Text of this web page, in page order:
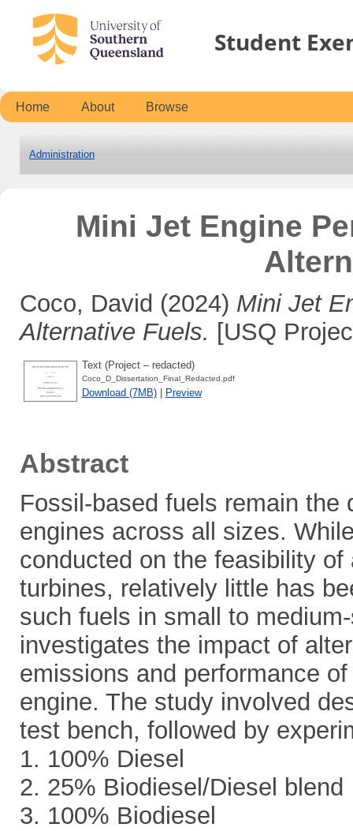
Student
Home About Browse
Administration
Mini Jet Engine
Coco, David (2024) Mini Jet
Alternative Fuels. [USQ
Text (Project – redacted)
Coco_D_Dissertation_Final_Redacted.pdf
Download (7MB)| Preview
Abstract
Fossil-based fuels remain the
engines across all sizes.
conducted on the feasibility
turbines, relatively little has
such fuels in small to
investigates the impact of
emissions and performance
engine. The study involved
test bench, followed by
1. 100% Diesel
2. 25% Biodiesel/Diesel blend
3. 100% Biodiesel